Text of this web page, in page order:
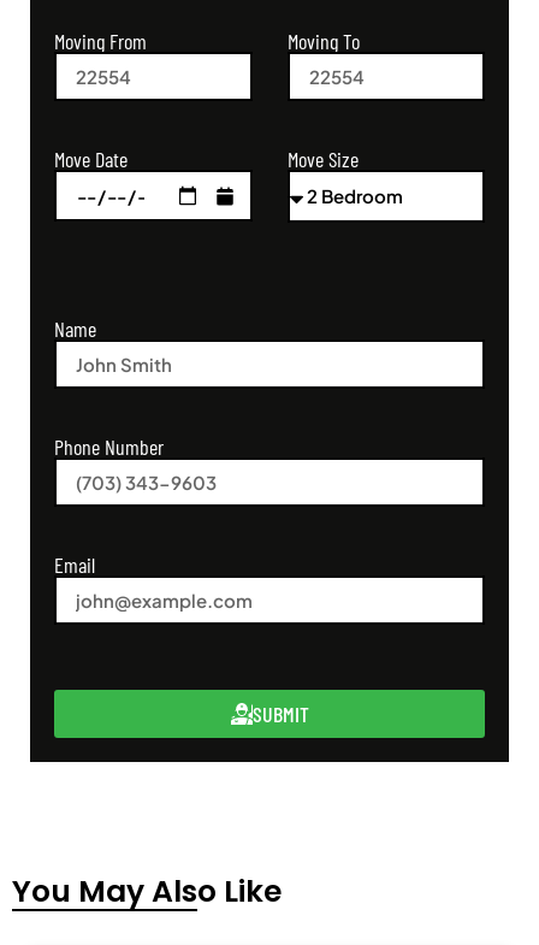
Moving From Moving To
Move Date Move Size
Name
Phone Number
Email
SUBMIT
You May Also Like